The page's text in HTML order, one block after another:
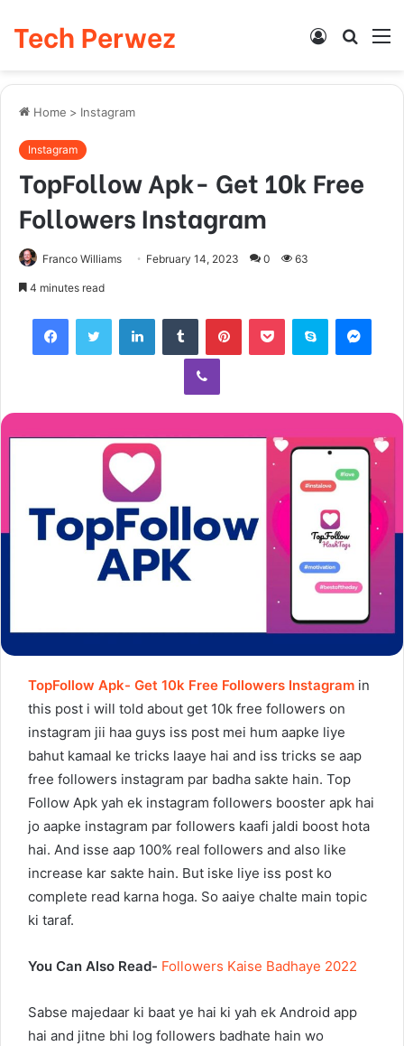
Tech Perwez
Log
Home > Instagram
Instagram
TopFollow Apk- Get 10k Free
Followers Instagram
Franco Williams February 14, 2023 0 63
4 minutes read
Viber
TopFollow Apk- Get 10k Free Followers Instagram in
this post i will told about get 10k free followers on
instagram jii haa guys iss post mei hum aapke liye
bahut kamaal ke tricks laaye hai and iss tricks se aap
free followers instagram par badha sakte hain. Top
Follow Apk yah ek instagram followers booster apk hai
jo aapke instagram par followers kaafi jaldi boost hota
hai. And isse aap 100% real followers and also like
increase kar sakte hain. But iske liye iss post ko
complete read karna hoga. So aaiye chalte main topic
ki taraf.
You Can Also Read- Followers Kaise Badhaye 2022
Sabse majedaar ki baat ye hai ki yah ek Android app
hai and jitne bhi log followers badhate hain wo